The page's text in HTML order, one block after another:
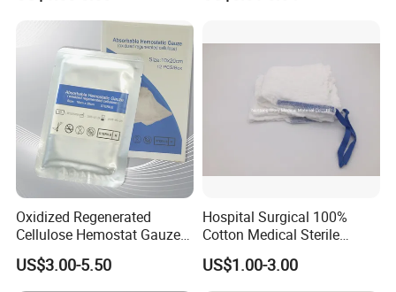
Oxidized Regenerated
Cellulose Hemostat Gauze
Radiation Absorbable
Hemostatic 12 PCS / Box
US$3.00-5.50
Hospital Surgical 100%
Cotton Medical Sterile
Gauze Lap Laparotomy
Sponge
US$1.00-3.00